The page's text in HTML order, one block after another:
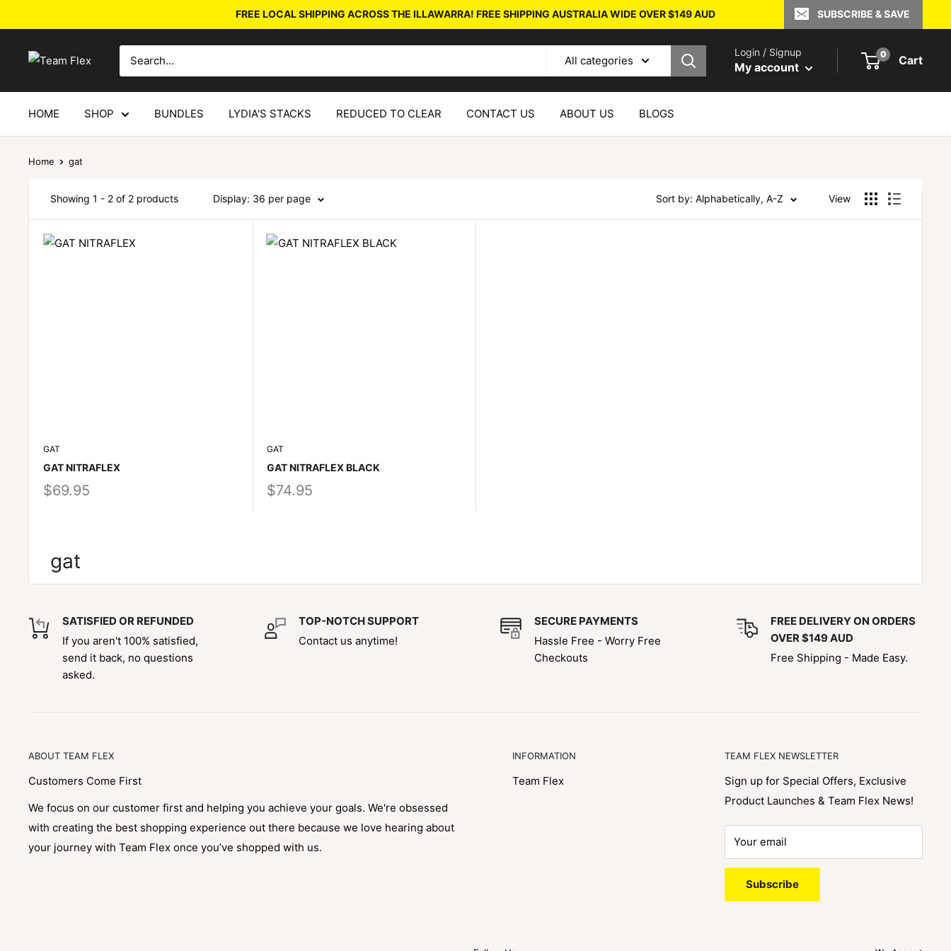
FREE LOCAL SHIPPING ACROSS THE ILLAWARRA! FREE SHIPPING AUSTRALIA WIDE OVER $149 AUD SUBSCRIBE & SAVE
All categories
Login / Signup
My account
0 Cart
HOME SHOP BUNDLES LYDIA'S STACKS REDUCED TO CLEAR CONTACT US ABOUT US BLOGS
Home gat
gat
Showing 1 - 2 of 2 products Display: 36 per page Sort by: Alphabetically, A-Z View
GAT
GAT NITRAFLEX
$69.95
GAT
GAT NITRAFLEX BLACK
$74.95
SATISFIED OR REFUNDED
If you aren't 100% satisfied,
send it back, no questions
asked.
TOP-NOTCH SUPPORT
Contact us anytime!
SECURE PAYMENTS
Hassle Free - Worry Free
Checkouts
FREE DELIVERY ON ORDERS
OVER $149 AUD
Free Shipping - Made Easy.
ABOUT TEAM FLEX
Customers Come First
We focus on our customer first and helping you achieve your goals. We're obsessed
with creating the best shopping experience out there because we love hearing about
your journey with Team Flex once you’ve shopped with us.
INFORMATION
Team Flex
TEAM FLEX NEWSLETTER
Sign up for Special Offers, Exclusive
Product Launches & Team Flex News!
Your email
Subscribe